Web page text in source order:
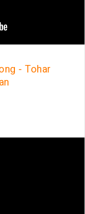
- Tohar